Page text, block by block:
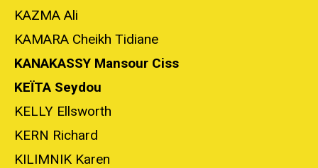
KAZMA Ali
KAMARA Cheikh Tidiane
KANAKASSY Mansour Ciss
KEÏTA Seydou
KELLY Ellsworth
KERN Richard
KILIMNIK Karen